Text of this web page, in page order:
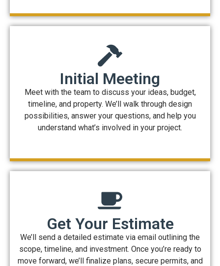
Initial Meeting
Meet with the team to discuss your ideas, budget,
timeline, and property. We’ll walk through design
possibilities, answer your questions, and help you
understand what’s involved in your project.
Get Your Estimate
We’ll send a detailed estimate via email outlining the
scope, timeline, and investment. Once you’re ready to
move forward, we’ll finalize plans, secure permits, and